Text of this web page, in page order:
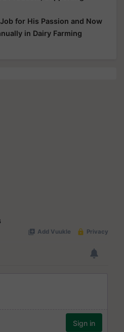
for His Passion and Now
in Dairy Farming